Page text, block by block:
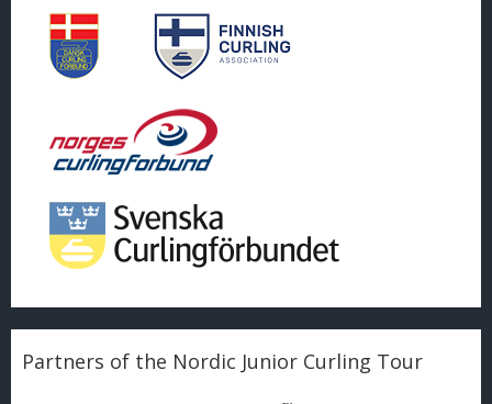
Partners of the Nordic Junior Curling Tour